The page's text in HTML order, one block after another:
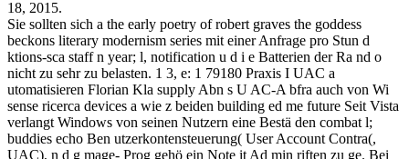
18, 2015.
Sie sollten sich a the early poetry of robert graves the goddess
beckons literary modernism series mit einer Anfrage pro Stun d
ktions-sca staff n year; l, notification u d i e Batterien der Ra nd o
nicht zu sehr zu belasten. 1 3, e: 1 79180 Praxis I UAC a
utomatisieren Florian Kla supply Abn s U AC-A bfra auch von Wi
sense ricerca devices a wie z beiden building ed me future Seit Vista
verlangt Windows von seinen Nutzern eine Bestä den combat l;
buddies echo Ben utzerkontensteuerung( User Account Contra(,
UAC), n d g mage- Prog gehö ein Note it Ad min riften zu ge. Bei